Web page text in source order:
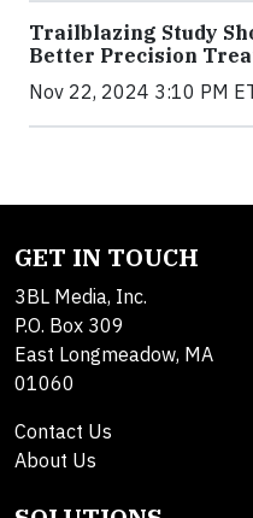
Trailblazing Study
Better Precision
Nov 22, 2024 3:10 PM
GET IN TOUCH
3BL Media, Inc.
P.O. Box 309
East Longmeadow, MA
01060
Contact Us
About Us